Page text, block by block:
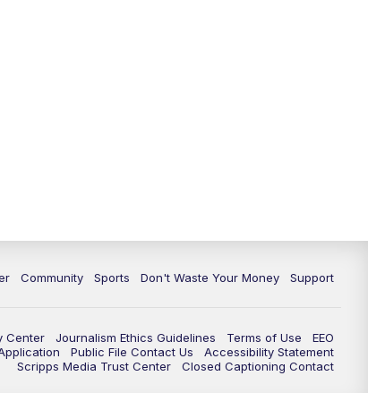
Community Sports Don't Waste Your Money Support
Center Journalism Ethics Guidelines Terms of Use
EEO
Public File Contact Us
Accessibility Statement
Scripps Media Trust Center
Closed Captioning Contact